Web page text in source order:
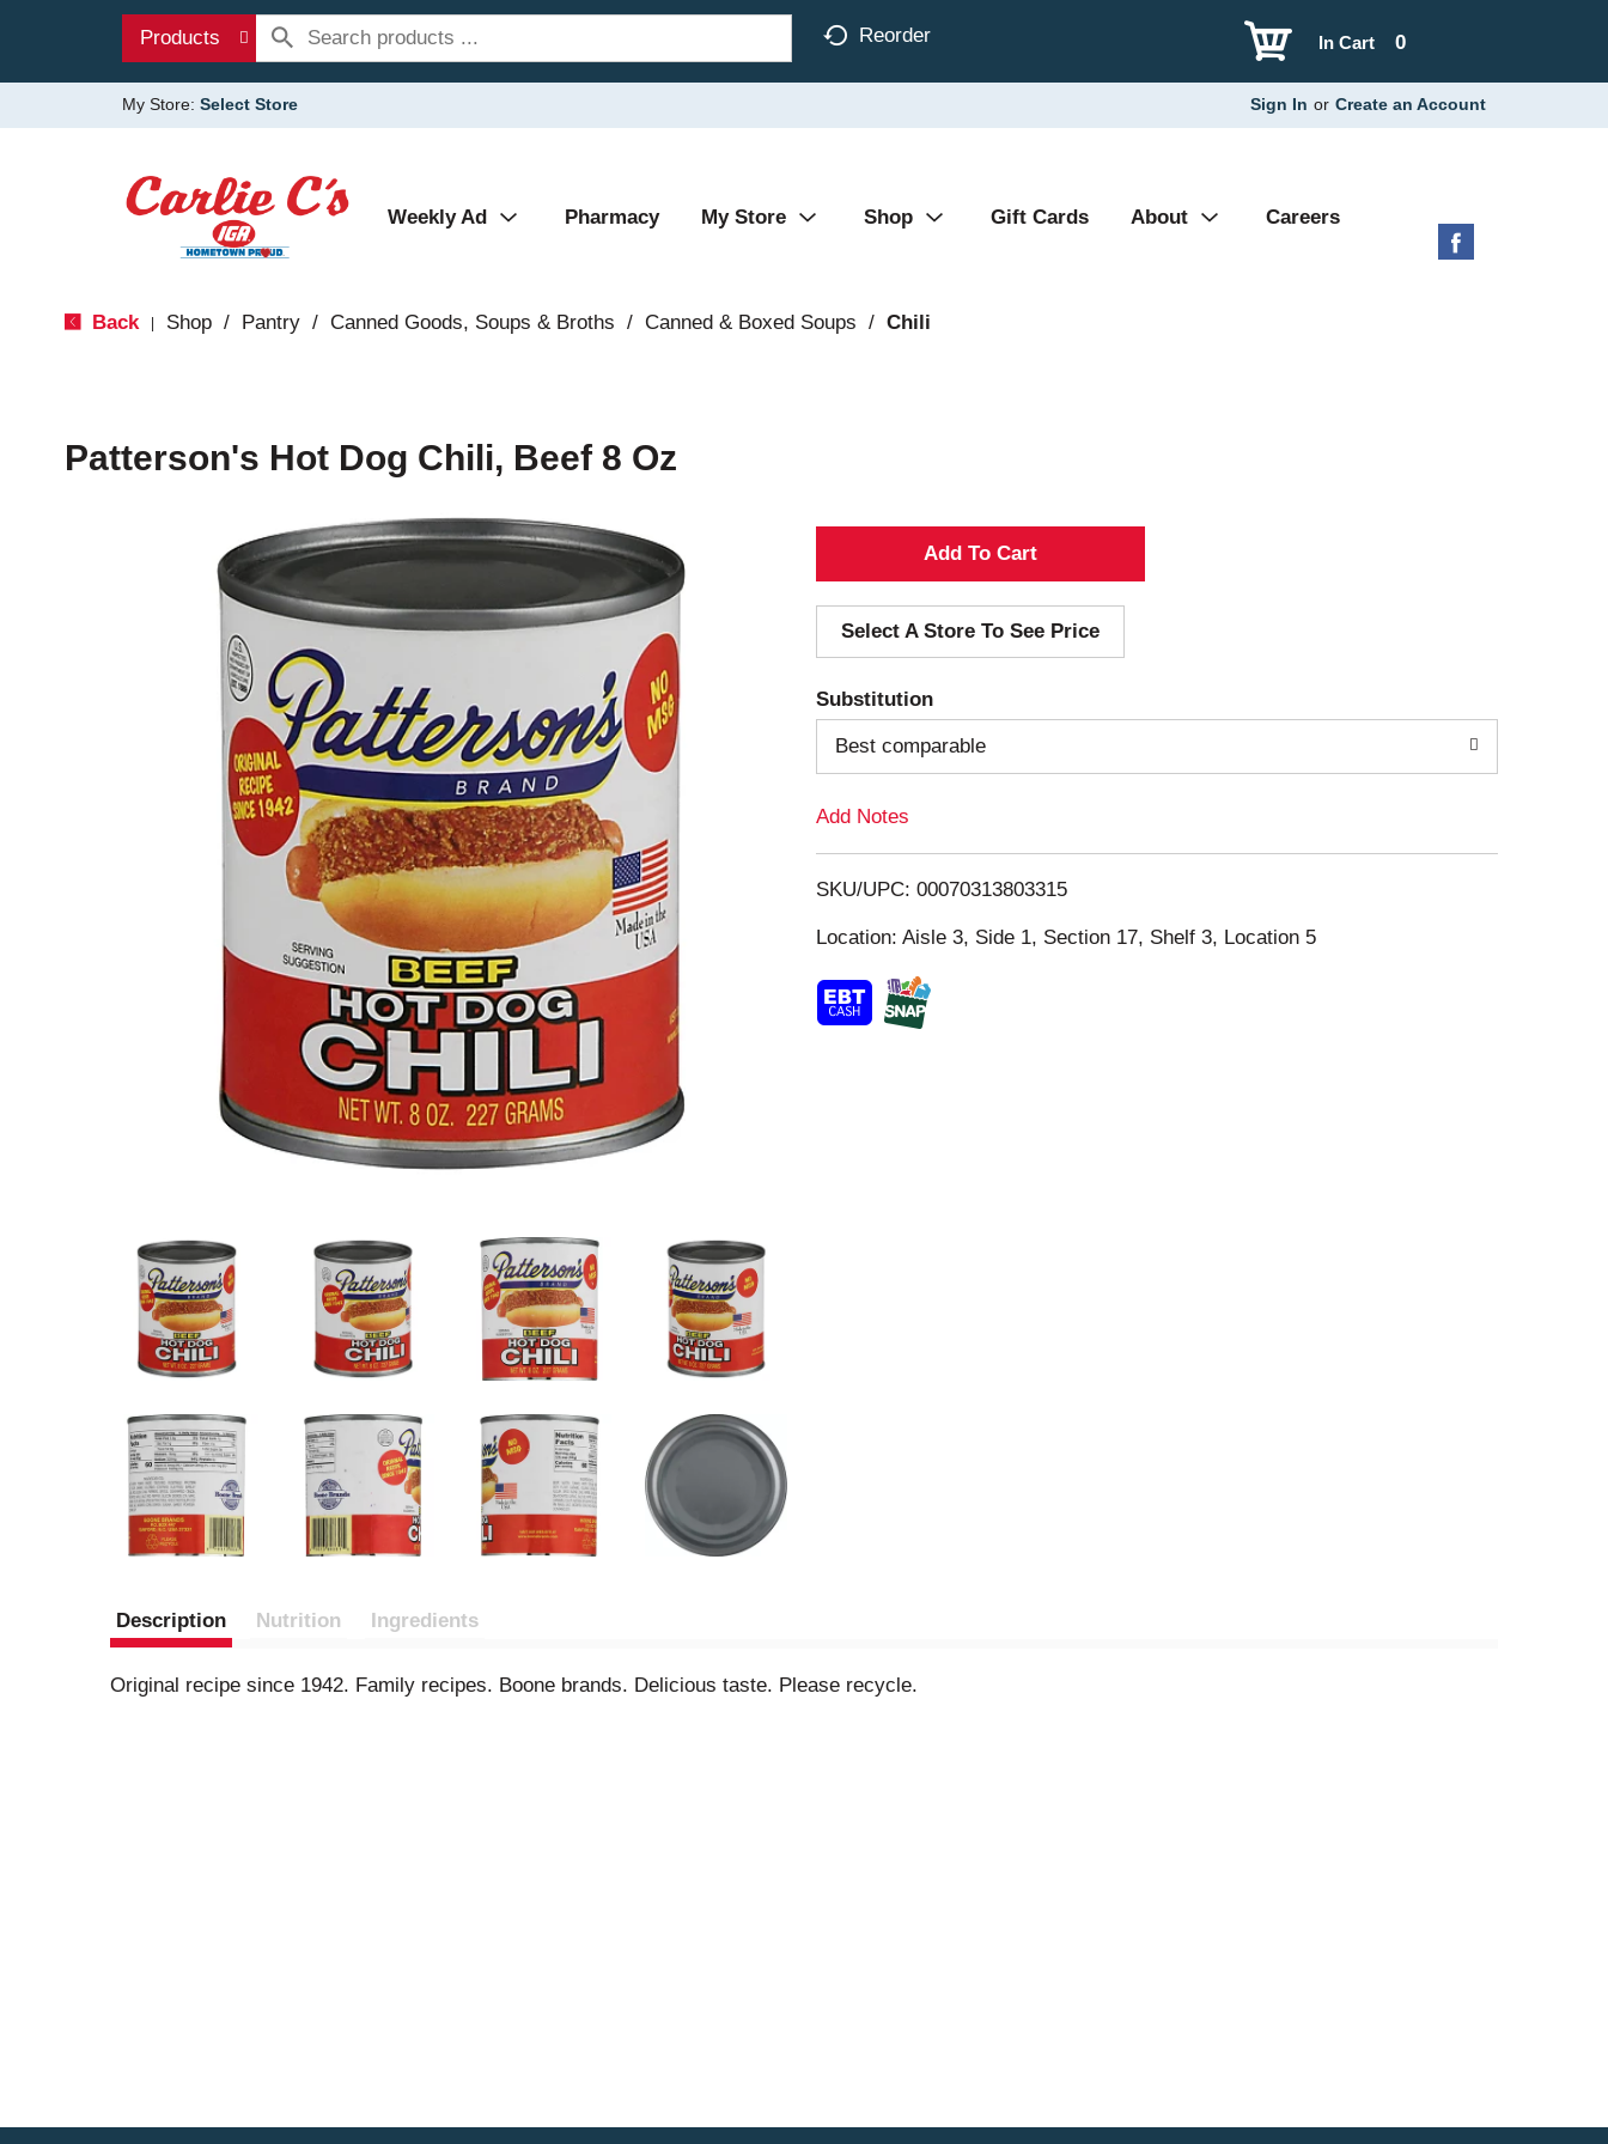
Products Reorder 0
In Cart
My Store: Select Store Sign In or Create an Account
Weekly Ad Pharmacy My Store Shop Gift Cards About Careers
Back Shop / Pantry / Canned Goods, Soups & Broths / Canned & Boxed Soups / Chili
Patterson's Hot Dog Chili, Beef 8 Oz
A
d
d
T
o
i
s
Select A Store To See Price
Substitution
Best comparable
Add Notes
SKU/UPC: 00070313803315
Location: Aisle 3, Side 1, Section 17, Shelf 3, Location 5
Description Nutrition Ingredients
Original recipe since 1942. Family recipes. Boone brands. Delicious taste. Please recycle.